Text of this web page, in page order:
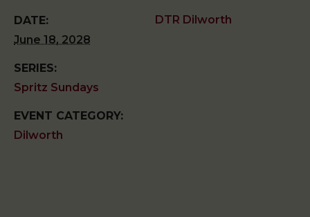
DATE:
June 18, 2028
SERIES:
Spritz Sundays
EVENT CATEGORY:
Dilworth
DTR Dilworth